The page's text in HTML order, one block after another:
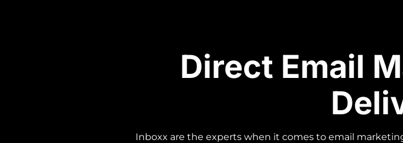
Direct Email
Inboxx are the experts when it comes to email